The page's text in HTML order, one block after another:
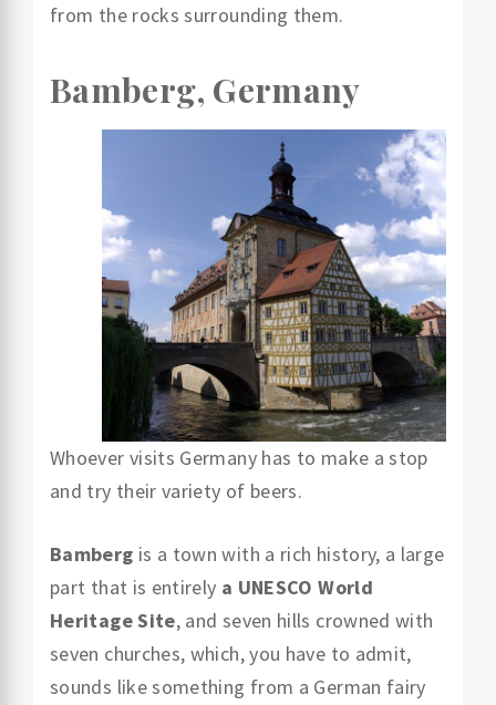
from the rocks surrounding them.
Bamberg, Germany
Whoever visits Germany has to make a stop
and try their variety of beers.
Bamberg is a town with a rich history, a large
part that is entirely a UNESCO World
Heritage Site, and seven hills crowned with
seven churches, which, you have to admit,
sounds like something from a German fairy